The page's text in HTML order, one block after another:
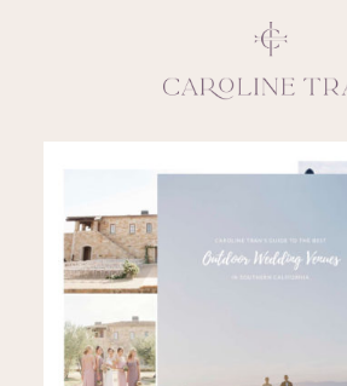
CLOSE
SERVICES
BLOG
EDUCATION